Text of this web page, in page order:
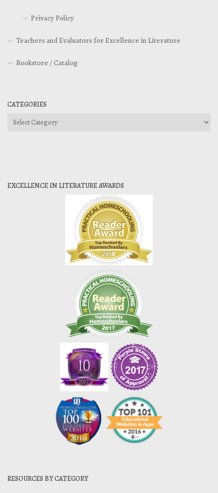
Privacy Policy
Teachers and Evaluators for Excellence in Literature
Bookstore / Catalog
CATEGORIES
Categories
EXCELLENCE IN LITERATURE AWARDS
RESOURCES BY CATEGORY